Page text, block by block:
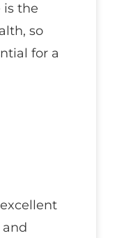
is the
so
for a